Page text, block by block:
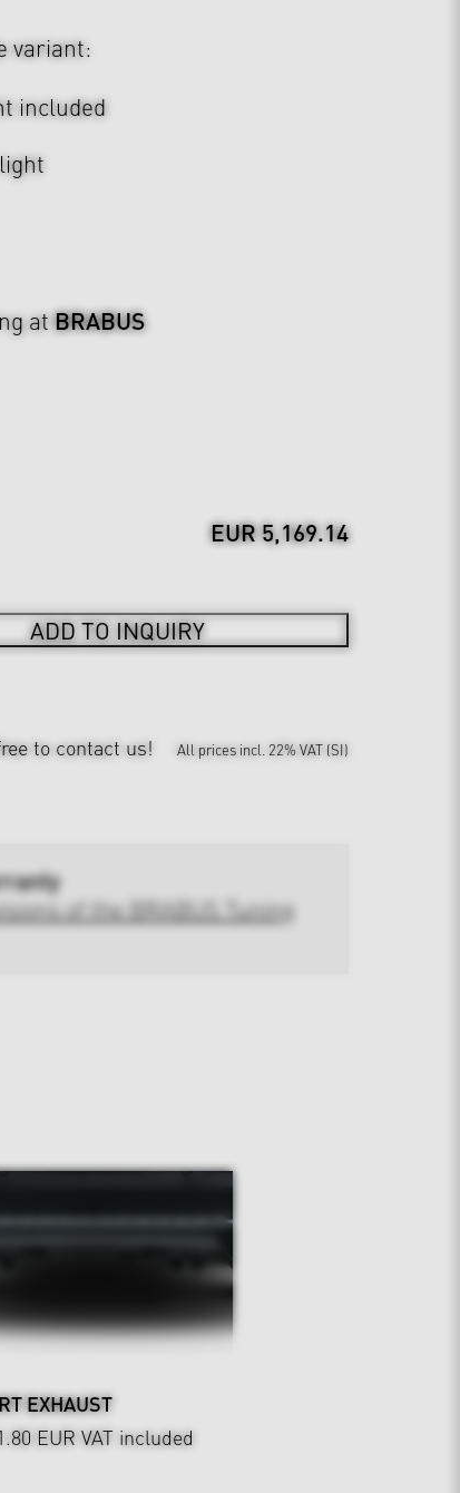
variant:
included
atBRABUS
EUR 5,169.14
ADD TO INQUIRY
to contact us! All prices incl. 22% VAT (SI)
of the BRABUS Tuning
EXHAUST
EUR VAT included